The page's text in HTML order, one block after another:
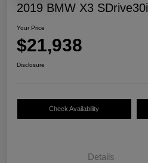
2019 BMW X3 SDrive30i
Your Price
$21,938
Disclosure
Check Availability
Details